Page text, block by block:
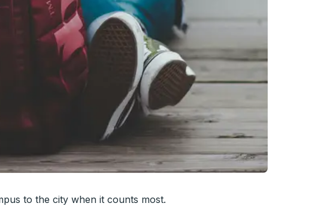
the college you want, then press enter to select that college
to the city when it counts most.